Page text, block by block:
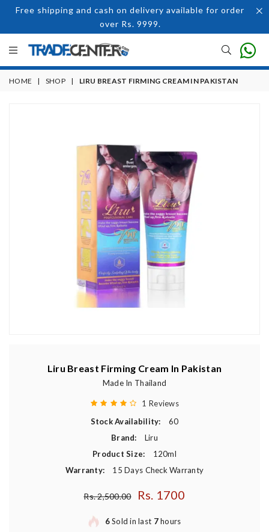
Free shipping and cash on delivery available for order
over Rs. 9999.
HOME | SHOP | LIRU BREAST FIRMING CREAM IN PAKISTAN
Liru Breast Firming Cream In Pakistan
Made In Thailand
1 Reviews
Stock Availability:
60
Brand:
Liru
Product Size:
120ml
Warranty:
15 Days Check Warranty
Regular price
Rs. 2,500.00 Rs. 1700
6Sold in last 7hours